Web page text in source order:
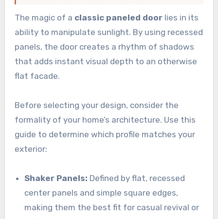
The magic of a classic paneled doorlies in its
ability to manipulate sunlight. By using recessed
panels, the door creates a rhythm of shadows
that adds instant visual depth to an otherwise
flat facade.
Before selecting your design, consider the
formality of your home’s architecture. Use this
guide to determine which profile matches your
exterior:
Shaker Panels: Defined by flat, recessed
center panels and simple square edges,
making them the best fit for casual revival or